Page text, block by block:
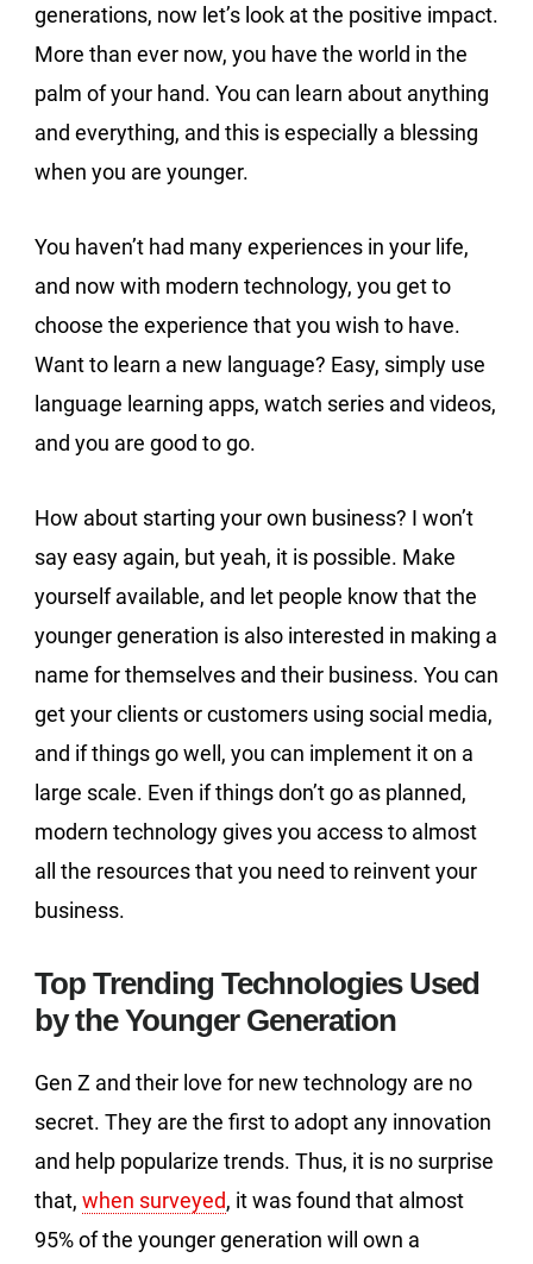
generations, now let’s look at the positive impact.
More than ever now, you have the world in the
palm of your hand. You can learn about anything
and everything, and this is especially a blessing
when you are younger.
You haven’t had many experiences in your life,
and now with modern technology, you get to
choose the experience that you wish to have.
Want to learn a new language? Easy, simply use
language learning apps, watch series and videos,
and you are good to go.
How about starting your own business? I won’t
say easy again, but yeah, it is possible. Make
yourself available, and let people know that the
younger generation is also interested in making a
name for themselves and their business. You can
get your clients or customers using social media,
and if things go well, you can implement it on a
large scale. Even if things don’t go as planned,
modern technology gives you access to almost
all the resources that you need to reinvent your
business.
Top Trending Technologies Used
by the Younger Generation
Gen Z and their love for new technology are no
secret. They are the first to adopt any innovation
and help popularize trends. Thus, it is no surprise
that, when surveyed, it was found that almost
95% of the younger generation will own a